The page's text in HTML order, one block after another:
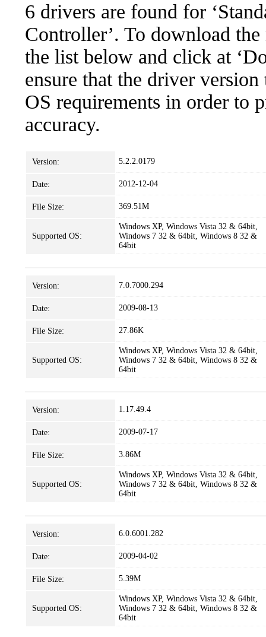
6 drivers are found for
Controller’. To download
the list below and click at
ensure that the driver
OS requirements in order to
accuracy.
Version: 5.2.2.0179
Date: 2012-12-04
File Size: 369.51M
Supported OS:
Windows XP, Windows Vista 32 & 64bit,
Windows 7 32 & 64bit, Windows 8 32 &
64bit
Version: 7.0.7000.294
Date: 2009-08-13
File Size: 27.86K
Supported OS:
Windows XP, Windows Vista 32 & 64bit,
Windows 7 32 & 64bit, Windows 8 32 &
64bit
Version: 1.17.49.4
Date: 2009-07-17
File Size: 3.86M
Supported OS:
Windows XP, Windows Vista 32 & 64bit,
Windows 7 32 & 64bit, Windows 8 32 &
64bit
Version: 6.0.6001.282
Date: 2009-04-02
File Size: 5.39M
Supported OS:
Windows XP, Windows Vista 32 & 64bit,
Windows 7 32 & 64bit, Windows 8 32 &
64bit